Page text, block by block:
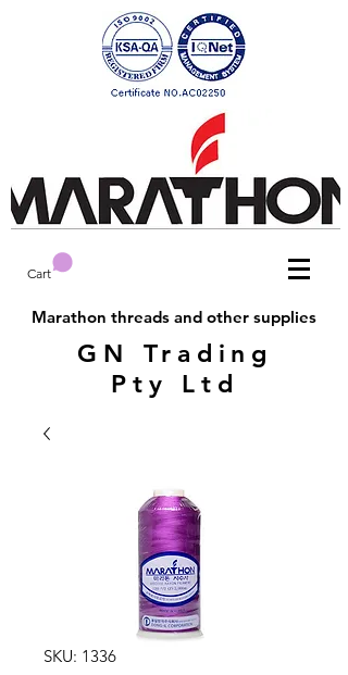
Cart
Marathon threads and other supplies
GN Trading
Pty Ltd
SKU: 1336